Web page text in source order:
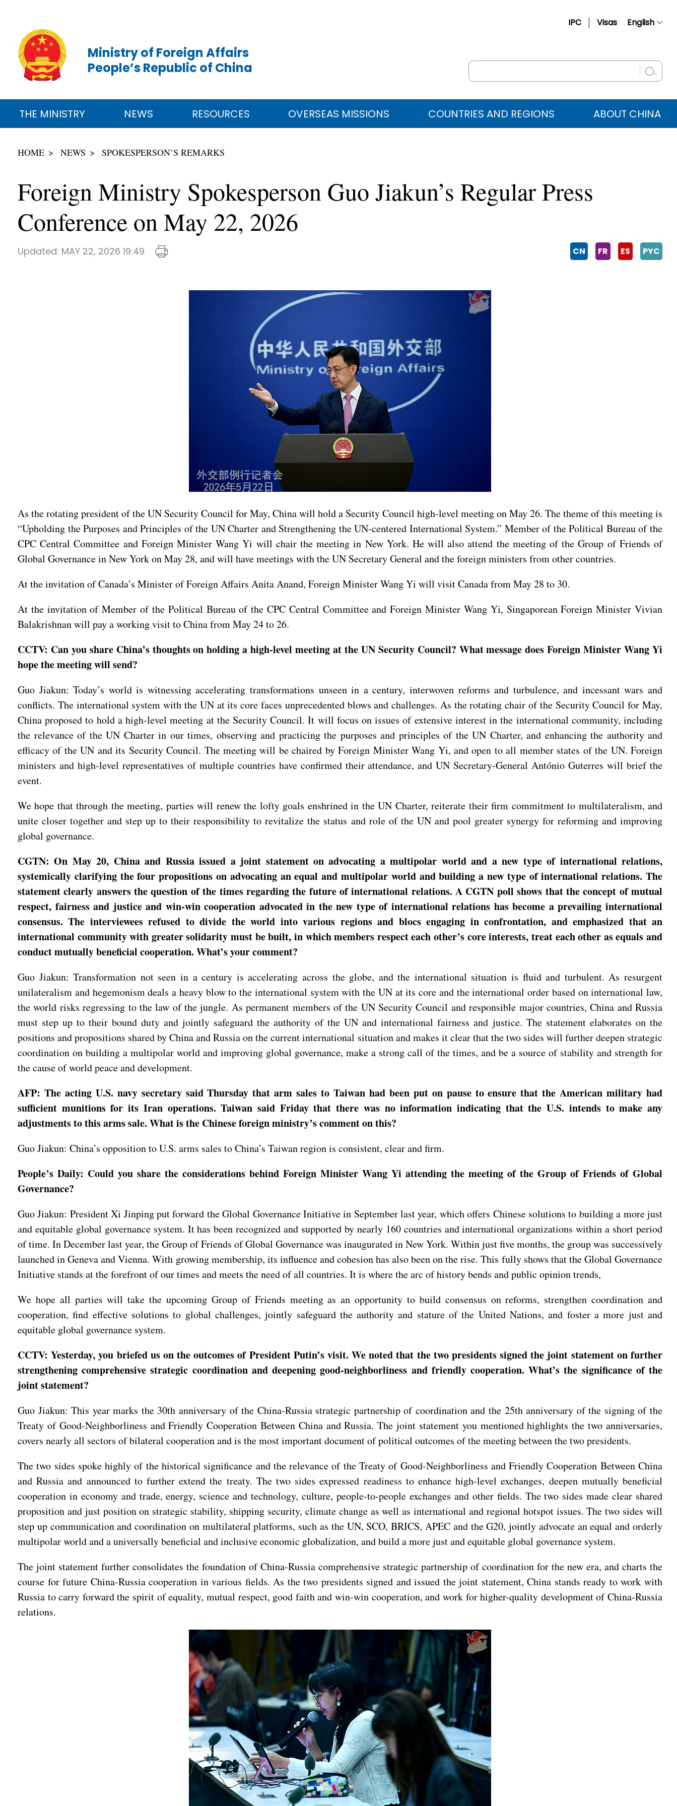
IPC Visas English
Русский
عربي
Ministry of Foreign Affairs
People’s Republic of China
THE MINISTRY NEWS RESOURCES OVERSEAS MISSIONS COUNTRIES AND REGIONS ABOUT CHINA
HOME NEWS SPOKESPERSON’S REMARKS
Foreign Ministry Spokesperson Guo Jiakun’s Regular Press
Conference on May 22, 2026
Updated: MAY 22, 2026 19:49 CN FR ES PYC
As the rotating president of the UN Security Council for May, China will hold a Security Council high-level meeting on May 26. The theme of this meeting is
“Upholding the Purposes and Principles of the UN Charter and Strengthening the UN-centered International System.” Member of the Political Bureau of the
CPC Central Committee and Foreign Minister Wang Yi will chair the meeting in New York. He will also attend the meeting of the Group of Friends of
Global Governance in New York on May 28, and will have meetings with the UN Secretary General and the foreign ministers from other countries.
At the invitation of Canada’s Minister of Foreign Affairs Anita Anand, Foreign Minister Wang Yi will visit Canada from May 28 to 30.
At the invitation of Member of the Political Bureau of the CPC Central Committee and Foreign Minister Wang Yi, Singaporean Foreign Minister Vivian
Balakrishnan will pay a working visit to China from May 24 to 26.
CCTV: Can you share China’s thoughts on holding a high-level meeting at the UN Security Council? What message does Foreign Minister Wang Yi
hope the meeting will send?
Guo Jiakun: Today’s world is witnessing accelerating transformations unseen in a century, interwoven reforms and turbulence, and incessant wars and
conflicts. The international system with the UN at its core faces unprecedented blows and challenges. As the rotating chair of the Security Council for May,
China proposed to hold a high-level meeting at the Security Council. It will focus on issues of extensive interest in the international community, including
the relevance of the UN Charter in our times, observing and practicing the purposes and principles of the UN Charter, and enhancing the authority and
efficacy of the UN and its Security Council. The meeting will be chaired by Foreign Minister Wang Yi, and open to all member states of the UN. Foreign
ministers and high-level representatives of multiple countries have confirmed their attendance, and UN Secretary-General António Guterres will brief the
event.
We hope that through the meeting, parties will renew the lofty goals enshrined in the UN Charter, reiterate their firm commitment to multilateralism, and
unite closer together and step up to their responsibility to revitalize the status and role of the UN and pool greater synergy for reforming and improving
global governance.
CGTN: On May 20, China and Russia issued a joint statement on advocating a multipolar world and a new type of international relations,
systemically clarifying the four propositions on advocating an equal and multipolar world and building a new type of international relations. The
statement clearly answers the question of the times regarding the future of international relations. A CGTN poll shows that the concept of mutual
respect, fairness and justice and win-win cooperation advocated in the new type of international relations has become a prevailing international
consensus. The interviewees refused to divide the world into various regions and blocs engaging in confrontation, and emphasized that an
international community with greater solidarity must be built, in which members respect each other’s core interests, treat each other as equals and
conduct mutually beneficial cooperation. What’s your comment?
Guo Jiakun: Transformation not seen in a century is accelerating across the globe, and the international situation is fluid and turbulent. As resurgent
unilateralism and hegemonism deals a heavy blow to the international system with the UN at its core and the international order based on international law,
the world risks regressing to the law of the jungle. As permanent members of the UN Security Council and responsible major countries, China and Russia
must step up to their bound duty and jointly safeguard the authority of the UN and international fairness and justice. The statement elaborates on the
positions and propositions shared by China and Russia on the current international situation and makes it clear that the two sides will further deepen strategic
coordination on building a multipolar world and improving global governance, make a strong call of the times, and be a source of stability and strength for
the cause of world peace and development.
AFP: The acting U.S. navy secretary said Thursday that arm sales to Taiwan had been put on pause to ensure that the American military had
sufficient munitions for its Iran operations. Taiwan said Friday that there was no information indicating that the U.S. intends to make any
adjustments to this arms sale. What is the Chinese foreign ministry’s comment on this?
Guo Jiakun: China’s opposition to U.S. arms sales to China’s Taiwan region is consistent, clear and firm.
People’s Daily: Could you share the considerations behind Foreign Minister Wang Yi attending the meeting of the Group of Friends of Global
Governance?
Guo Jiakun: President Xi Jinping put forward the Global Governance Initiative in September last year, which offers Chinese solutions to building a more just
and equitable global governance system. It has been recognized and supported by nearly 160 countries and international organizations within a short period
of time. In December last year, the Group of Friends of Global Governance was inaugurated in New York. Within just five months, the group was successively
launched in Geneva and Vienna. With growing membership, its influence and cohesion has also been on the rise. This fully shows that the Global Governance
Initiative stands at the forefront of our times and meets the need of all countries. It is where the arc of history bends and public opinion trends,
We hope all parties will take the upcoming Group of Friends meeting as an opportunity to build consensus on reforms, strengthen coordination and
cooperation, find effective solutions to global challenges, jointly safeguard the authority and stature of the United Nations, and foster a more just and
equitable global governance system.
CCTV: Yesterday, you briefed us on the outcomes of President Putin’s visit. We noted that the two presidents signed the joint statement on further
strengthening comprehensive strategic coordination and deepening good-neighborliness and friendly cooperation. What’s the significance of the
joint statement?
Guo Jiakun: This year marks the 30th anniversary of the China-Russia strategic partnership of coordination and the 25th anniversary of the signing of the
Treaty of Good-Neighborliness and Friendly Cooperation Between China and Russia. The joint statement you mentioned highlights the two anniversaries,
covers nearly all sectors of bilateral cooperation and is the most important document of political outcomes of the meeting between the two presidents.
The two sides spoke highly of the historical significance and the relevance of the Treaty of Good-Neighborliness and Friendly Cooperation Between China
and Russia and announced to further extend the treaty. The two sides expressed readiness to enhance high-level exchanges, deepen mutually beneficial
cooperation in economy and trade, energy, science and technology, culture, people-to-people exchanges and other fields. The two sides made clear shared
proposition and just position on strategic stability, shipping security, climate change as well as international and regional hotspot issues. The two sides will
step up communication and coordination on multilateral platforms, such as the UN, SCO, BRICS, APEC and the G20, jointly advocate an equal and orderly
multipolar world and a universally beneficial and inclusive economic globalization, and build a more just and equitable global governance system.
The joint statement further consolidates the foundation of China-Russia comprehensive strategic partnership of coordination for the new era, and charts the
course for future China-Russia cooperation in various fields. As the two presidents signed and issued the joint statement, China stands ready to work with
Russia to carry forward the spirit of equality, mutual respect, good faith and win-win cooperation, and work for higher-quality development of China-Russia
relations.